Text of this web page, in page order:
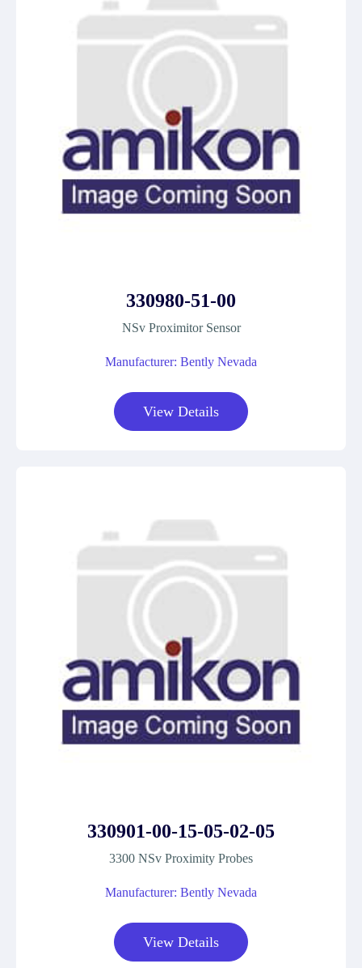
330980-51-00
NSv Proximitor Sensor
Manufacturer: Bently Nevada
View Details
330901-00-15-05-02-05
3300 NSv Proximity Probes
Manufacturer: Bently Nevada
View Details